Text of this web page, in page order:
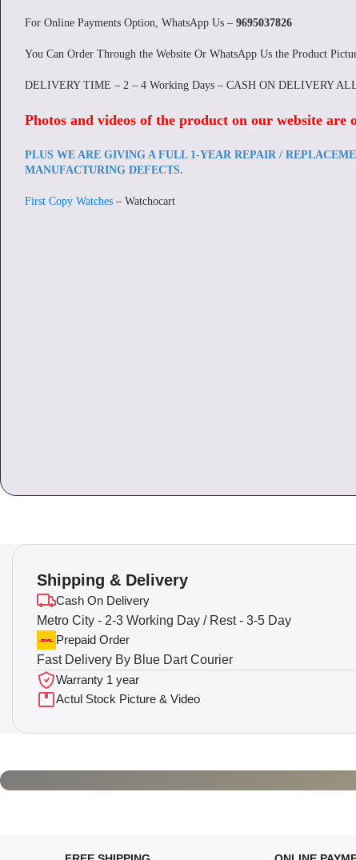
For Online Payments Option, WhatsApp Us – 9695037826
You Can Order Through the Website Or WhatsApp Us the Product
DELIVERY TIME – 2 – 4 Working Days – CASH ON DELIVERY
Photos and videos of the product on our website are
PLUS WE ARE GIVING A FULL 1-YEAR REPAIR /
MANUFACTURING DEFECTS.
First Copy Watches – Watchocart
Shipping & Delivery
Cash On Delivery
Metro City - 2-3 Working Day / Rest - 3-5 Day
Prepaid Order
Fast Delivery By Blue Dart Courier
Warranty 1 year
Actul Stock Picture & Video